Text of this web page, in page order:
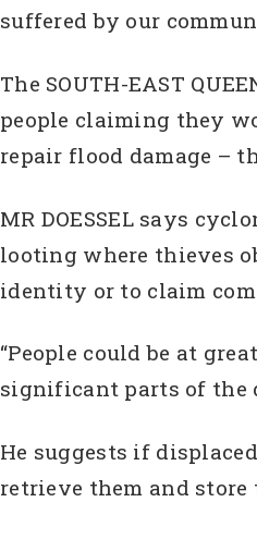
suffered by our
The SOUTH-EAST
people claiming they
repair flood damage –
MR DOESSEL says
looting where thieves
identity or to claim
“People could be at
significant parts of the
He suggests if
retrieve them and store